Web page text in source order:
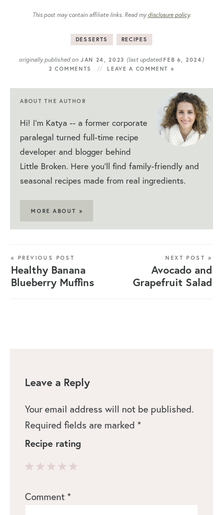
This post may contain affiliate links. Read mydisclosure policy.
DESSERTS RECIPES
originally published on JAN 24, 2023 (last updatedFEB 6, 2024 )
2 COMMENTS LEAVE A COMMENT »
ABOUT THE AUTHOR
Hi! I'm Katya -- a former corporate
paralegal turned full-time recipe
developer and blogger behind
Little Broken. Here you'll find family-friendly and
seasonal recipes made from real ingredients.
MORE ABOUT »
« PREVIOUS POST
Healthy Banana
Blueberry Muffins
NEXT POST »
Avocado and
Grapefruit Salad
Leave a Reply
Your email address will not be published.
Required fields are marked *
Recipe rating
Stars
Stars
Stars
Star
Comment *